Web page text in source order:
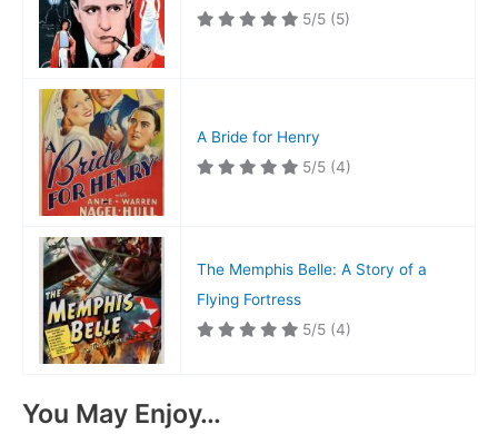
5/5 (5)
A Bride for Henry
5/5 (4)
The Memphis Belle: A Story of a
Flying Fortress
5/5 (4)
You May Enjoy…